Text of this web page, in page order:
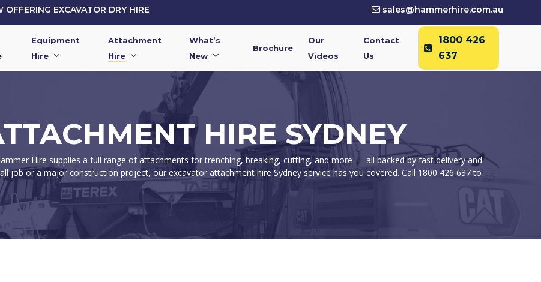
OFFERING EXCAVATOR DRY HIRE sales@hammerhire.com.au
Equipment
Hire
Attachment
Hire
What’s
New
Brochure
Our
Videos
Contact
Us
1800 426
637
HIRE SYDNEY
Hire supplies a full range of attachments for trenching, breaking, cutting, and more — all backed by fast delivery and
job or a major construction project, our excavator attachment hire Sydney service has you covered. Call 1800 426 637 to